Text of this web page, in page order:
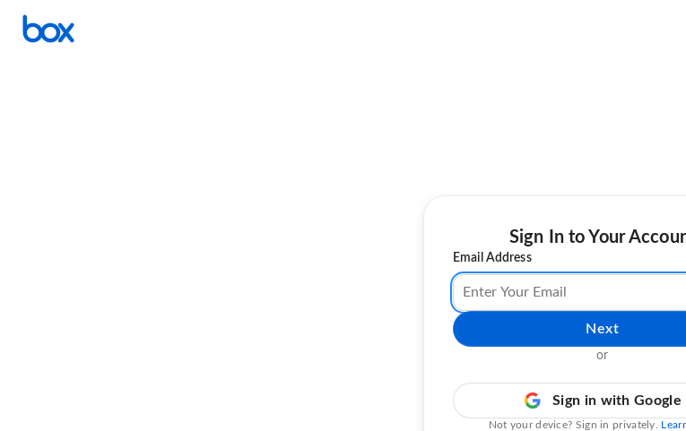
Sign In to Your
Email Address
Next
or
Sign in with Google
Not your device? Sign in privately.